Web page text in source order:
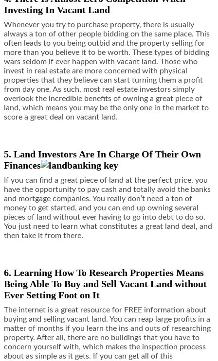
Investing In Vacant Land
Whenever you try to purchase property, there is usually
always a ton of other people bidding on the same place. This
often leads to you being outbid and the property selling for
more than you believe it to be worth. These types of bidding
wars seldom if ever happen with vacant land. Those who
invest in real estate are more concerned with physical
properties that they believe can start turning them a profit
from day one. As such, most real estate investors simply
overlook the incredible benefits of owning a great piece of
land, which means you may be the only one in the market to
score a great deal on vacant land.
5. Land Investors Are In Charge Of Their Own
Finances
If you can find a great piece of land at the perfect price, you
have the opportunity to pay cash and totally avoid the banks
and mortgage companies. You really don’t need a ton of
money to get started, and you can end up owning several
pieces of land without ever having to go into debt to do so.
You just need to learn what constitutes a great land deal, and
then take it from there.
6. Learning How To Research Properties Means
Being Able To Buy and Sell Vacant Land without
Ever Setting Foot on It
The internet is a great resource for FREE information about
buying and selling vacant land. You can reap large profits in a
matter of months if you learn the ins and outs of researching
property. After all, there are no buildings that you have to
concern yourself with, which makes the inspection process
about as simple as it gets. If you can get all of this